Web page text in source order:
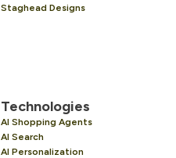
Staghead Designs
Technologies
AI Shopping Agents
AI Search
AI Personalization